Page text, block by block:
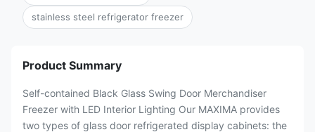
stainless steel refrigerator freezer
Product Summary
Self-contained Black Glass Swing Door Merchandiser
Freezer with LED Interior Lighting Our MAXIMA provides
two types of glass door refrigerated display cabinets: the